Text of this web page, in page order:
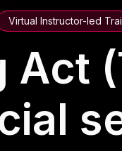
Virtual Instructor-led
Act